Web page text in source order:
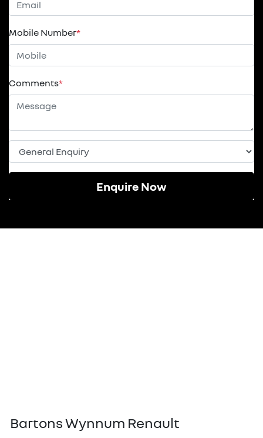
Mobile Number*
Comments*
Enquire Now
Bartons Wynnum Renault